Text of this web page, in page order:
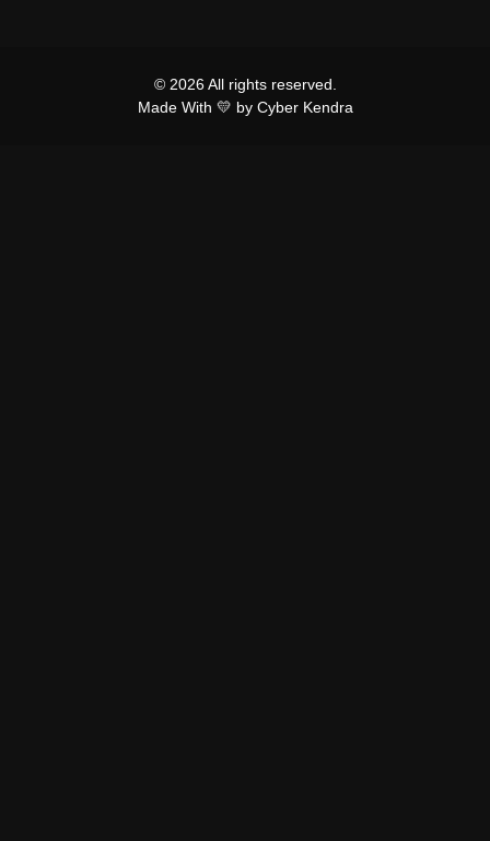
© 2026 All rights reserved.
Made With 💛 by Cyber Kendra